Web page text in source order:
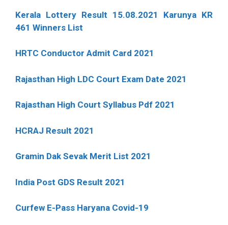
Kerala Lottery Result 15.08.2021 Karunya KR
461 Winners List
HRTC Conductor Admit Card 2021
Rajasthan High LDC Court Exam Date 2021
Rajasthan High Court Syllabus Pdf 2021
HCRAJ Result 2021
Gramin Dak Sevak Merit List 2021
India Post GDS Result 2021
Curfew E-Pass Haryana Covid-19